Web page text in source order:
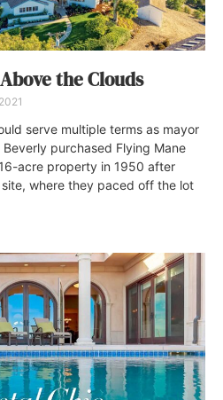
the Clouds
serve multiple terms as mayor
purchased Flying Mane
acre property in 1950 after
where they paced off the lot